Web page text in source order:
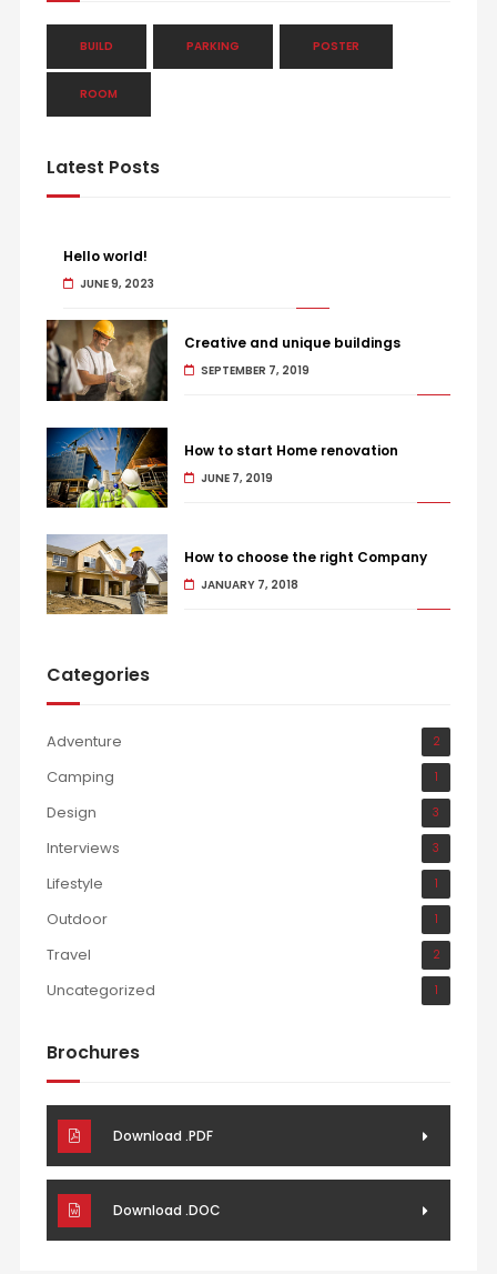
BUILD PARKING POSTER
ROOM
Latest Posts
Hello world!
JUNE 9, 2023
Creative and unique buildings
SEPTEMBER 7, 2019
How to start Home renovation
JUNE 7, 2019
How to choose the right Company
JANUARY 7, 2018
Categories
Adventure 2
Camping 1
Design 3
Interviews 3
Lifestyle 1
Outdoor 1
Travel 2
Uncategorized 1
Brochures
Download .PDF
Download .DOC